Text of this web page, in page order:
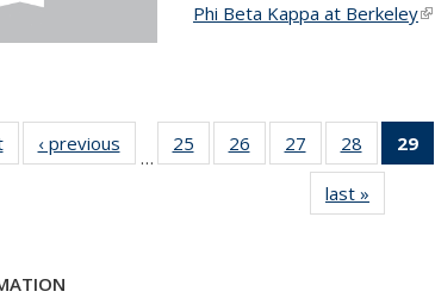
Phi Beta Kappa at Berkeley
News‹ previous
…
25
of 49
News
26
of 49
News
27
of 49
News
28
of 49
News
29
last »